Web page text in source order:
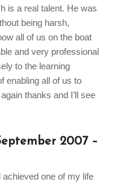
is a real talent. He was
being harsh,
all of us on the boat
and very professional
to the learning
enabling all of us to
thanks and I’ll see
2007 –
one of my life